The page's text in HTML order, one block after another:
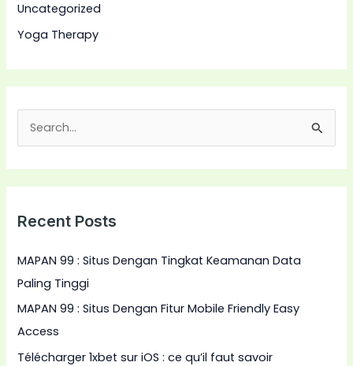
Uncategorized
Yoga Therapy
c
f
o
r
:
Recent Posts
MAPAN 99 : Situs Dengan Tingkat Keamanan Data
Paling Tinggi
MAPAN 99 : Situs Dengan Fitur Mobile Friendly Easy
Access
Télécharger 1xbet sur iOS : ce qu’il faut savoir